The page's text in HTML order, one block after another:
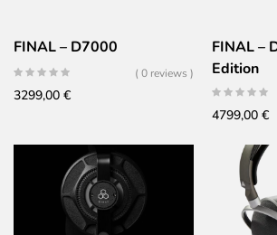
FINAL – D7000
( 0 reviews )
3299,00 €
FINAL –
Edition
4799,00 €